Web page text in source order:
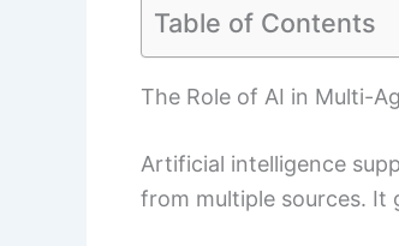
Table of Contents
The Role of AI in Multi-
Artificial intelligence
from multiple sources. It